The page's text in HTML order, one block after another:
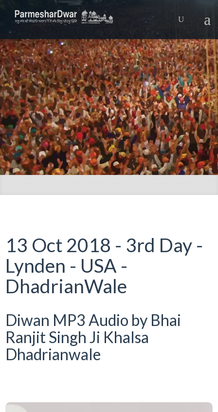
13 Oct 2018 - 3rd Day -
Lynden - USA -
DhadrianWale
Diwan MP3 Audio by Bhai
Ranjit Singh Ji Khalsa
Dhadrianwale